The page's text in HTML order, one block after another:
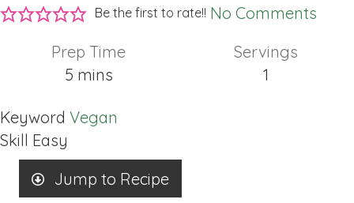
Be the first to rate!! No Comments
Prep Time
5minutes
mins
Servings
1
Keyword Vegan
Skill Easy
Jump to Recipe